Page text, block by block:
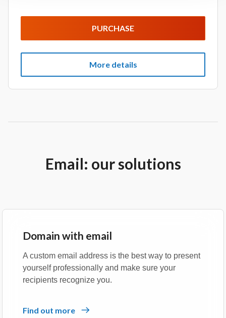
PURCHASE
More details
Email: our solutions
Domain with email
A custom email address is the best way to present
yourself professionally and make sure your
recipients recognize you.
Find out more